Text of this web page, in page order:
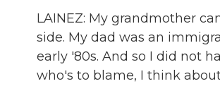
LAINEZ: My grandmother
side. My dad was an
early '80s. And so I did not
who's to blame, I think